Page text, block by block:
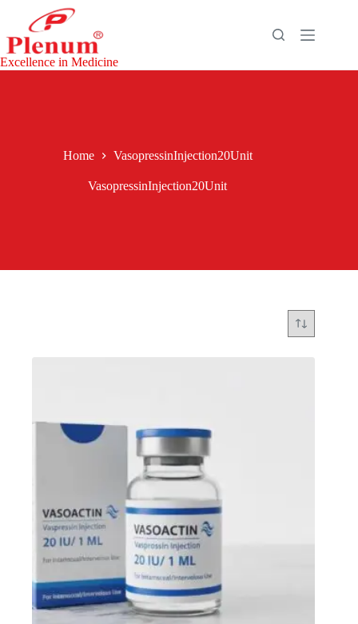
content
Excellence in Medicine
Home VasopressinInjection20Unit
VasopressinInjection20Unit